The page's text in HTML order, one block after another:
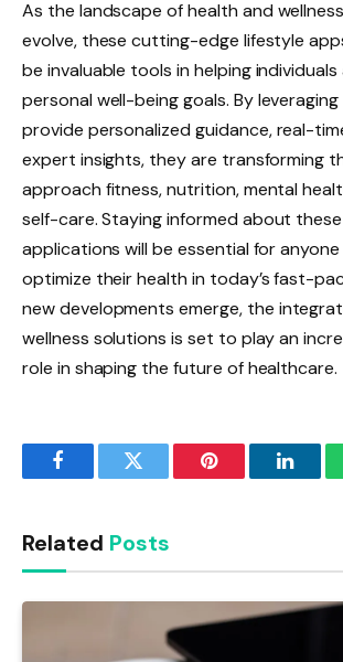
As the landscape of health and
evolve, these cutting-edge lifestyle
be invaluable tools in helping
personal well-being goals. By
provide personalized guidance, real-
expert insights, they are transforming
approach fitness, nutrition, mental
self-care. Staying informed about
applications will be essential for
optimize their health in today’s fast-
new developments emerge, the
wellness solutions is set to play an
role in shaping the future of healthcare.
FacebookTwitter Pinterest
Related Posts